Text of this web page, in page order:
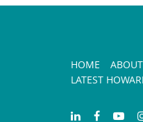
HOME ABOUT
LATEST